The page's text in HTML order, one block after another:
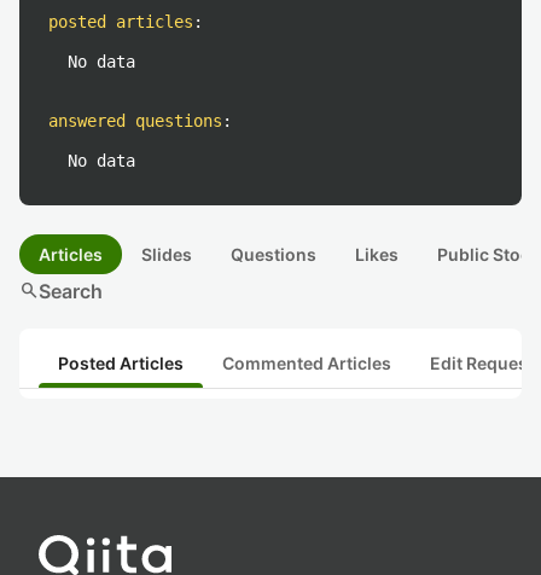
posted articles :
No data
answered questions :
No data
Articles Slides Questions Likes Public
searchSearch
Posted Articles Commented Articles Edit